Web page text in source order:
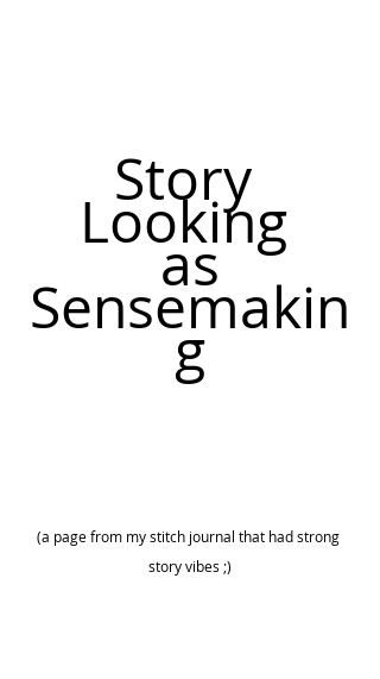
Story
Looking
as
Sensemakin
g
(a page from my stitch journal that had strong
story vibes ;)